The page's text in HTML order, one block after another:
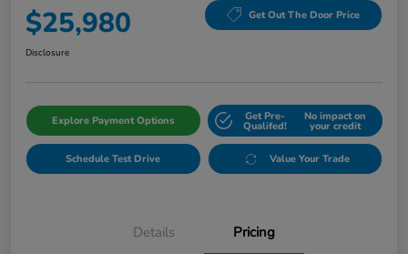
$25,980 Get Out The Door Price
Disclosure
Explore Payment Options Get Pre-
Qualifed!
No impact on
your credit
Schedule Test Drive Value Your Trade
Details Pricing